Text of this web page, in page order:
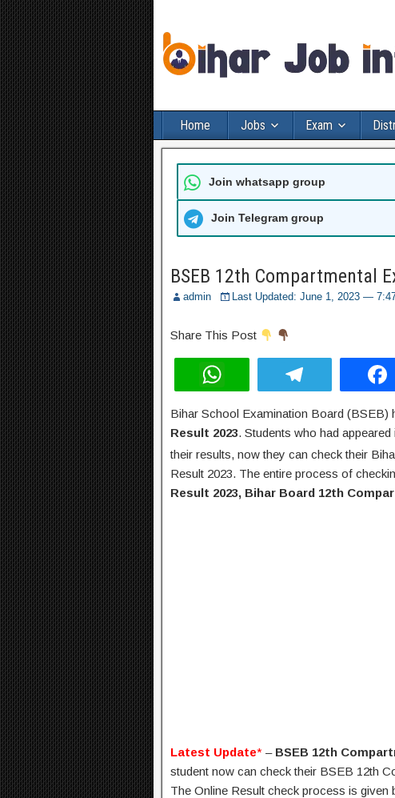
Home Jobs Exam
Join whatsapp group
Join Telegram group
BSEB 12th Compartmental
admin Last Updated: June 1, 2023 —
Share This Post
h
at
s
A
p
el
e
gr
a
m
Bihar School Examination Board (BSEB)
Result 2023. Students who had
their results, now they can check their
Result 2023. The entire process of
Result 2023, Bihar Board 12th
Latest Update* – BSEB 12th
student now can check their BSEB 12th
The Online Result check process is given